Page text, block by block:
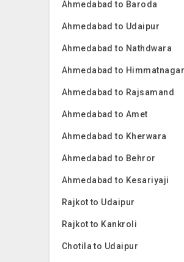
Ahmedabad to Baroda
Ahmedabad to Udaipur
Ahmedabad to Nathdwara
Ahmedabad to Himmatnagar
Ahmedabad to Rajsamand
Ahmedabad to Amet
Ahmedabad to Kherwara
Ahmedabad to Behror
Ahmedabad to Kesariyaji
Rajkot to Udaipur
Rajkot to Kankroli
Chotila to Udaipur